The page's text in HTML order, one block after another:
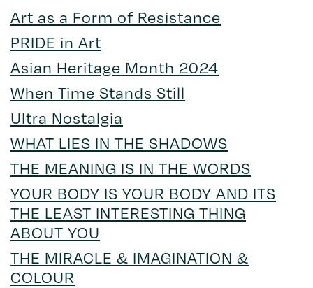
Art as a Form of Resistance
PRIDE in Art
Asian Heritage Month 2024
When Time Stands Still
Ultra Nostalgia
WHAT LIES IN THE SHADOWS
THE MEANING IS IN THE WORDS
YOUR BODY IS YOUR BODY AND ITS
THE LEAST INTERESTING THING
ABOUT YOU
THE MIRACLE & IMAGINATION &
COLOUR